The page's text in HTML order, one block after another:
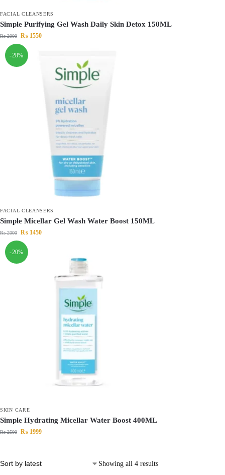
FACIAL CLEANSERS
Simple Purifying Gel Wash Daily Skin Detox 150ML
₨2000 ₨ 1550
-28%
FACIAL CLEANSERS
Simple Micellar Gel Wash Water Boost 150ML
₨2000 ₨ 1450
-20%
SKIN CARE
Simple Hydrating Micellar Water Boost 400ML
₨2500 ₨ 1999
Showing all 4 results